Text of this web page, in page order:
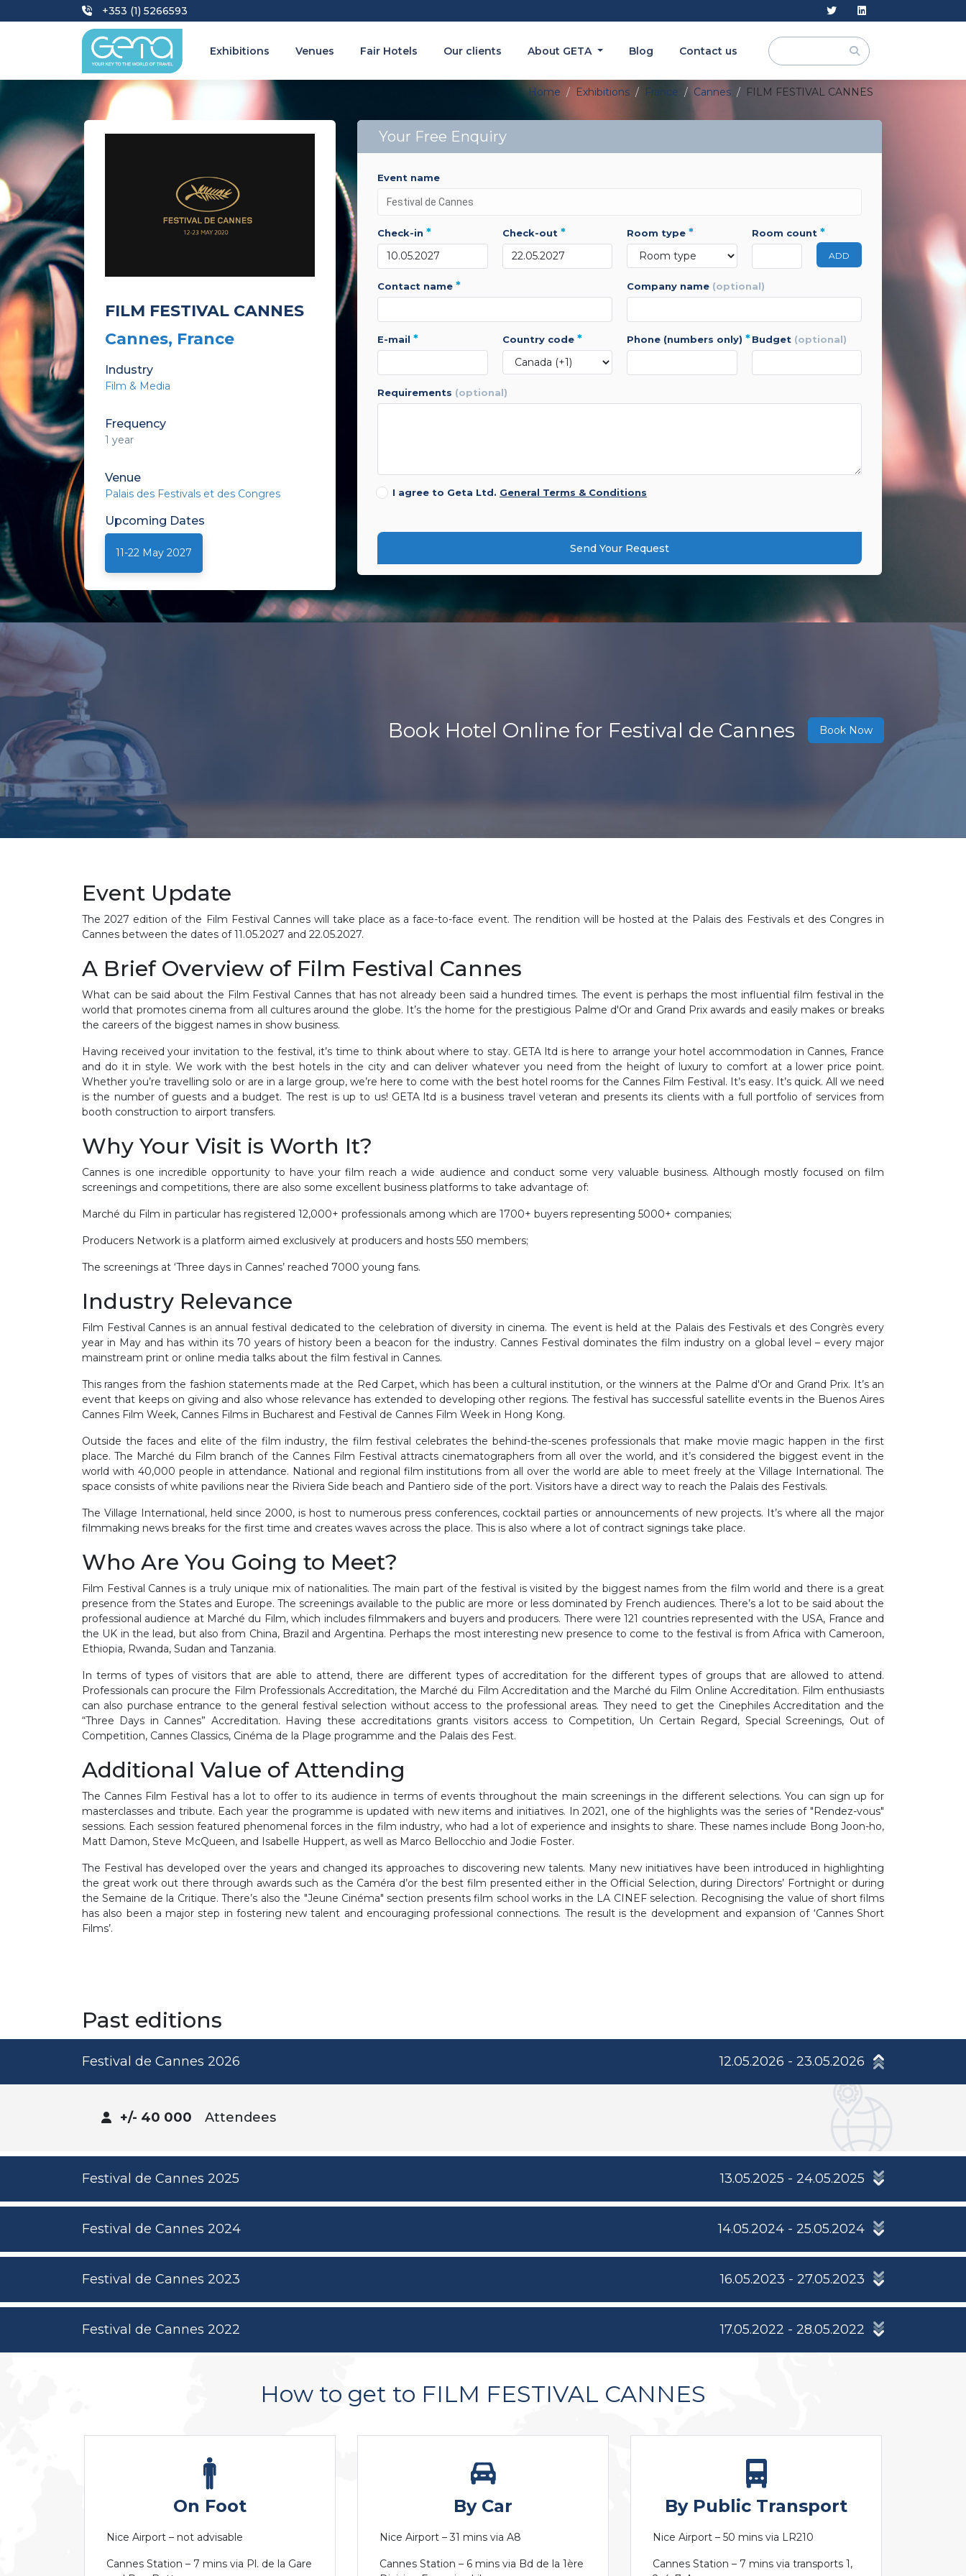
+353 (1) 5266593
Exhibitions Venues Fair Hotels Our clients About GETA Blog Contact us
Home Exhibitions France Cannes FILM FESTIVAL CANNES
FILM FESTIVAL CANNES
Cannes, France
Industry
Film & Media
Frequency
1 year
Venue
Palais des Festivals et des Congres
Upcoming Dates
11-22 May 2027
Your Free Enquiry
event name
check-in * check-out * room type * room count *
ADD
contact name * company name (optional)
e-mail * country code * phone (numbers only) * budget (optional)
requirements (optional)
I agree to Geta Ltd. General Terms & Conditions
Send Your Request
Book Hotel Online for Festival de Cannes Book Now
Event Update
The 2027 edition of the Film Festival Cannes will take place as a face-to-face event. The rendition will be hosted at the Palais des Festivals et des Congres in
Cannes between the dates of11.05.2027 and 22.05.2027.
A Brief Overview of Film Festival Cannes
What can be said about the Film Festival Cannes that has not already been said a hundred times. The event is perhaps the most influential film festival in the
world that promotes cinema from all cultures around the globe. It’s the home for the prestigious Palme d'Or and Grand Prix awards and easily makes or breaks
the careers of the biggest names in show business.
Having received your invitation to the festival, it’s time to think about where to stay. GETA ltd is here to arrange your hotel accommodation in Cannes, France
and do it in style. We work with the best hotels in the city and can deliver whatever you need from the height of luxury to comfort at a lower price point.
Whether you’re travelling solo or are in a large group, we’re here to come with the best hotel rooms for the Cannes Film Festival. It’s easy. It’s quick. All we need
is the number of guests and a budget. The rest is up to us! GETA ltd is a business travel veteran and presents its clients with a full portfolio of services from
booth construction to airport transfers.
Why Your Visit is Worth It?
Cannes is one incredible opportunity to have your film reach a wide audience and conduct some very valuable business. Although mostly focused on film
screenings and competitions, there are also some excellent business platforms to take advantage of:
Marché du Film in particular has registered 12,000+ professionals among which are 1700+ buyers representing 5000+ companies;
Producers Network is a platform aimed exclusively at producers and hosts 550 members;
The screenings at ‘Three days in Cannes’ reached 7000 young fans.
Industry Relevance
Film Festival Cannes is an annual festival dedicated to the celebration of diversity in cinema. The event is held at the Palais des Festivals et des Congrès every
year in May and has within its 70 years of history been a beacon for the industry. Cannes Festival dominates the film industry on a global level – every major
mainstream print or online media talks about the film festival in Cannes.
This ranges from the fashion statements made at the Red Carpet, which has been a cultural institution, or the winners at the Palme d'Or and Grand Prix. It’s an
event that keeps on giving and also whose relevance has extended to developing other regions. The festival has successful satellite events in the Buenos Aires
Cannes Film Week, Cannes Films in Bucharest and Festival de Cannes Film Week in Hong Kong.
Outside the faces and elite of the film industry, the film festival celebrates the behind-the-scenes professionals that make movie magic happen in the first
place. The Marché du Film branch of the Cannes Film Festival attracts cinematographers from all over the world, and it’s considered the biggest event in the
world with 40,000 people in attendance. National and regional film institutions from all over the world are able to meet freely at the Village International. The
space consists of white pavilions near the Riviera Side beach and Pantiero side of the port. Visitors have a direct way to reach the Palais des Festivals.
The Village International, held since 2000, is host to numerous press conferences, cocktail parties or announcements of new projects. It’s where all the major
filmmaking news breaks for the first time and creates waves across the place. This is also where a lot of contract signings take place.
Who Are You Going to Meet?
Film Festival Cannes is a truly unique mix of nationalities. The main part of the festival is visited by the biggest names from the film world and there is a great
presence from the States and Europe. The screenings available to the public are more or less dominated by French audiences. There’s a lot to be said about the
professional audience at Marché du Film, which includes filmmakers and buyers and producers. There were 121 countries represented with the USA, France and
the UK in the lead, but also from China, Brazil and Argentina. Perhaps the most interesting new presence to come to the festival is from Africa with Cameroon,
Ethiopia, Rwanda, Sudan and Tanzania.
In terms of types of visitors that are able to attend, there are different types of accreditation for the different types of groups that are allowed to attend.
Professionals can procure the Film Professionals Accreditation, the Marché du Film Accreditation and the Marché du Film Online Accreditation. Film enthusiasts
can also purchase entrance to the general festival selection without access to the professional areas. They need to get the Cinephiles Accreditation and the
“Three Days in Cannes” Accreditation. Having these accreditations grants visitors access to Competition, Un Certain Regard, Special Screenings, Out of
Competition, Cannes Classics, Cinéma de la Plage programme and the Palais des Fest.
Additional Value of Attending
The Cannes Film Festival has a lot to offer to its audience in terms of events throughout the main screenings in the different selections. You can sign up for
masterclasses and tribute. Each year the programme is updated with new items and initiatives. In 2021, one of the highlights was the series of "Rendez-vous"
sessions. Each session featured phenomenal forces in the film industry, who had a lot of experience and insights to share. These names include Bong Joon-ho,
Matt Damon, Steve McQueen, and Isabelle Huppert, as well as Marco Bellocchio and Jodie Foster.
The Festival has developed over the years and changed its approaches to discovering new talents. Many new initiatives have been introduced in highlighting
the great work out there through awards such as the Caméra d’or the best film presented either in the Official Selection, during Directors’ Fortnight or during
the Semaine de la Critique. There’s also the "Jeune Cinéma" section presents film school works in the LA CINEF selection. Recognising the value of short films
has also been a major step in fostering new talent and encouraging professional connections. The result is the development and expansion of ‘Cannes Short
Films’.
Past editions
Festival de Cannes 2026 12.05.2026 - 23.05.2026
+/- 40 000 Attendees
Festival de Cannes 2025 13.05.2025 - 24.05.2025
Festival de Cannes 2024 14.05.2024 - 25.05.2024
Festival de Cannes 2023 16.05.2023 - 27.05.2023
Festival de Cannes 2022 17.05.2022 - 28.05.2022
How to get to FILM FESTIVAL CANNES
On Foot
Nice Airport – not advisable
Cannes Station – 7 mins via Pl. de la Gare
By Car
Nice Airport – 31 mins via A8
Cannes Station – 6 mins via Bd de la 1ère
By Public Transport
Nice Airport – 50 mins via LR210
Cannes Station – 7 mins via transports 1,